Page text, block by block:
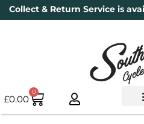
Collect & Return Service is
£0.00
0